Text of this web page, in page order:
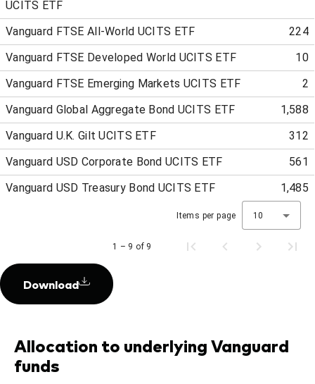
UCITS ETF
Vanguard FTSE All-World UCITS ETF
224
Vanguard FTSE Developed World UCITS ETF
10
Vanguard FTSE Emerging Markets UCITS ETF
2
Vanguard Global Aggregate Bond UCITS ETF
1,588
Vanguard U.K. Gilt UCITS ETF
312
Vanguard USD Corporate Bond UCITS ETF
561
Vanguard USD Treasury Bond UCITS ETF
1,485
Items per page 10
1 – 9 of 9
Download
Allocation to underlying Vanguard
funds